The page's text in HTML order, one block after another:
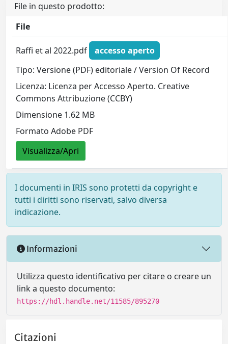
File in questo prodotto:
File
Raffi et al 2022.pdf
accesso aperto
Tipo: Versione (PDF) editoriale / Version Of Record
Licenza: Licenza per Accesso Aperto. Creative
Commons Attribuzione (CCBY)
Dimensione 1.62 MB
Formato Adobe PDF
Visualizza/Apri
I documenti in IRIS sono protetti da copyright e
tutti i diritti sono riservati, salvo diversa
indicazione.
Informazioni
Utilizza questo identificativo per citare o creare un
link a questo documento:
https://hdl.handle.net/11585/895270
Citazioni